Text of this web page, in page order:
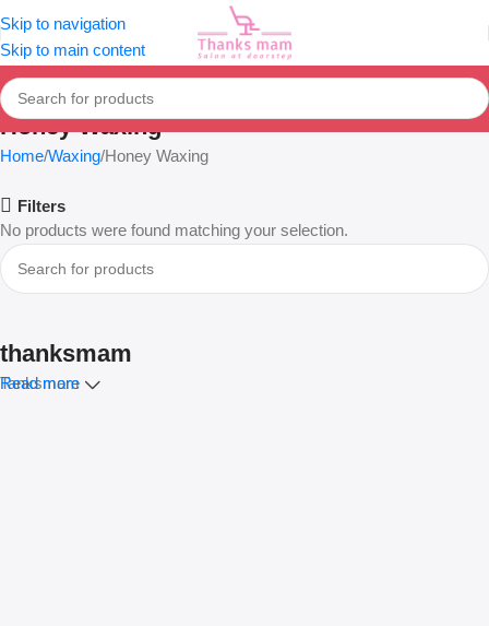
Skip to navigation
Skip to main content
Honey Waxing
Home Waxing Honey Waxing
Filters
No products were found matching your selection.
thanksmam
Tanksmam
Read more